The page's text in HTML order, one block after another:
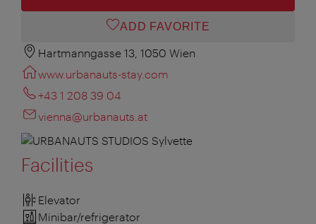
ADD FAVORITE
Hartmanngasse 13, 1050 Wien
www.urbanauts-stay.com
+43 1 208 39 04
vienna@urbanauts.at
Facilities
Elevator
Minibar/refrigerator